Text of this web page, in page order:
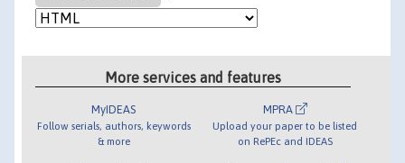
More services and features
MyIDEAS
Follow serials, authors, keywords
& more
MPRA
Upload your paper to be listed
on RePEc and IDEAS